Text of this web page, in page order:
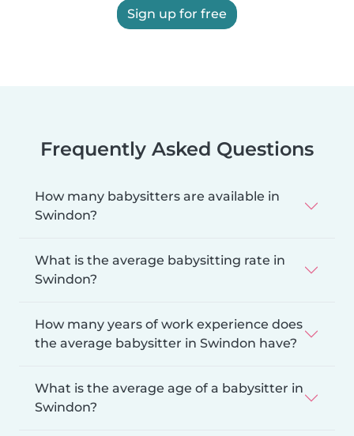
Sign up for free
Frequently Asked Questions
How many babysitters are available in
Swindon?
What is the average babysitting rate in
Swindon?
How many years of work experience does
the average babysitter in Swindon have?
What is the average age of a babysitter in
Swindon?